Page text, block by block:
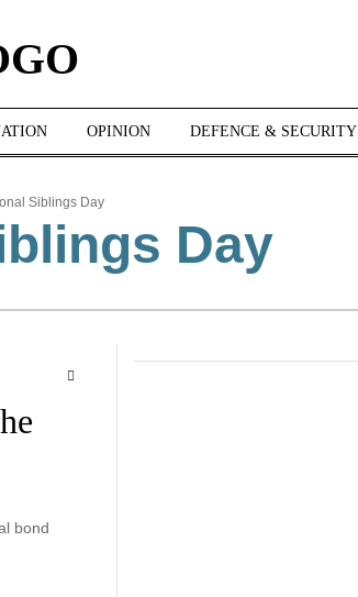
OPINION DEFENCE & SECURITY
Siblings Day
Day
bond